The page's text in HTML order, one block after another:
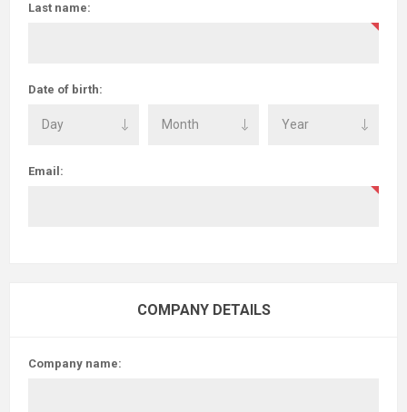
Last name:
Date of birth:
Email:
COMPANY DETAILS
Company name: